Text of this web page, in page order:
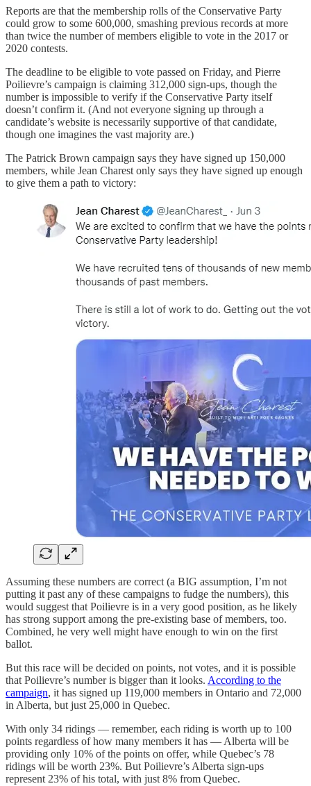
Reports are that the membership rolls of the Conservative Party
could grow to some 600,000, smashing previous records at more
than twice the number of members eligible to vote in the 2017 or
2020 contests.
The deadline to be eligible to vote passed on Friday, and Pierre
Poilievre’s campaign is claiming 312,000 sign-ups, though the
number is impossible to verify if the Conservative Party itself
doesn’t confirm it. (And not everyone signing up through a
candidate’s website is necessarily supportive of that candidate,
though one imagines the vast majority are.)
The Patrick Brown campaign says they have signed up 150,000
members, while Jean Charest only says they have signed up enough
to give them a path to victory:
Assuming these numbers are correct (a BIG assumption, I’m not
putting it past any of these campaigns to fudge the numbers), this
would suggest that Poilievre is in a very good position, as he likely
has strong support among the pre-existing base of members, too.
Combined, he very well might have enough to win on the first
ballot.
But this race will be decided on points, not votes, and it is possible
that Poilievre’s number is bigger than it looks. According to the
campaign, it has signed up 119,000 members in Ontario and 72,000
in Alberta, but just 25,000 in Quebec.
With only 34 ridings — remember, each riding is worth up to 100
points regardless of how many members it has — Alberta will be
providing only 10% of the points on offer, while Quebec’s 78
ridings will be worth 23%. But Poilievre’s Alberta sign-ups
represent 23% of his total, with just 8% from Quebec.